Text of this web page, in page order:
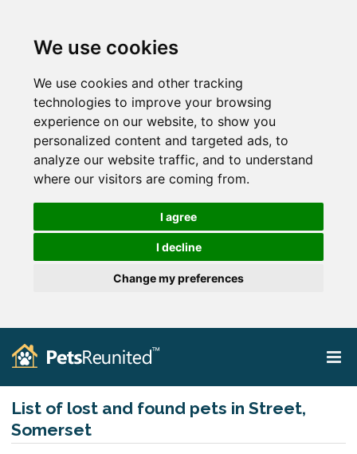
We use cookies
We use cookies and other tracking
technologies to improve your browsing
experience on our website, to show you
personalized content and targeted ads, to
analyze our website traffic, and to understand
where our visitors are coming from.
I agree
I decline
Change my preferences
List of lost and found pets in Street,
Somerset